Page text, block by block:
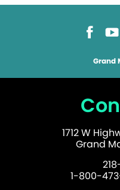
Grand
1712 W
Grand
1-800-